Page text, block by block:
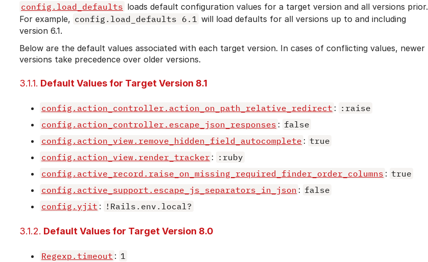
config.load_defaults loads default configuration values for a target version and all versions prior.
For example, config.load_defaults 6.1 will load defaults for all versions up to and including
version 6.1.
Below are the default values associated with each target version. In cases of conflicting values, newer
versions take precedence over older versions.
3.1.1. Default Values for Target Version 8.1
config.action_controller.action_on_path_relative_redirect : :raise
config.action_controller.escape_json_responses : false
config.action_view.remove_hidden_field_autocomplete : true
config.action_view.render_tracker : :ruby
config.active_record.raise_on_missing_required_finder_order_columns : true
config.active_support.escape_js_separators_in_json : false
config.yjit : !Rails.env.local?
3.1.2. Default Values for Target Version 8.0
Regexp.timeout : 1